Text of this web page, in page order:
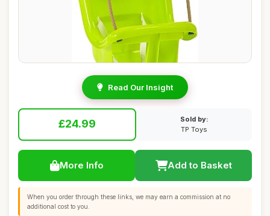
Read Our Insight
£24.99
Sold by:
TP Toys
More Info Add to Basket
When you order through these links, we may earn a commission at no
additional cost to you.